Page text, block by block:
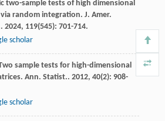
two-sample tests of high dimensional
random integration. J. Amer.
. 2024, 119(545): 701-714.
scholar
sample tests for high-dimensional
Ann. Statist.. 2012, 40(2): 908-
scholar